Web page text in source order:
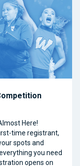
Here!
time registrant,
spots and
you need
opens on